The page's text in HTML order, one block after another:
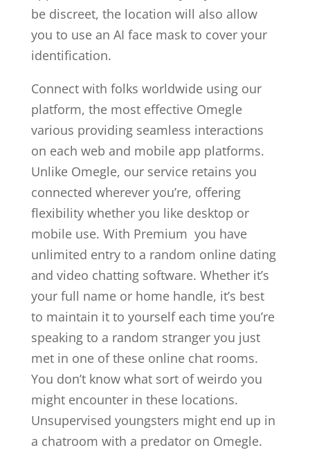
be discreet, the location will also allow
you to use an AI face mask to cover your
identification.
Connect with folks worldwide using our
platform, the most effective Omegle
various providing seamless interactions
on each web and mobile app platforms.
Unlike Omegle, our service retains you
connected wherever you’re, offering
flexibility whether you like desktop or
mobile use. With Premium you have
unlimited entry to a random online dating
and video chatting software. Whether it’s
your full name or home handle, it’s best
to maintain it to yourself each time you’re
speaking to a random stranger you just
met in one of these online chat rooms.
You don’t know what sort of weirdo you
might encounter in these locations.
Unsupervised youngsters might end up in
a chatroom with a predator on Omegle.